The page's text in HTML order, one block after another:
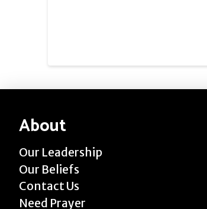
About
Our Leadership
Our Beliefs
Contact Us
Need Prayer